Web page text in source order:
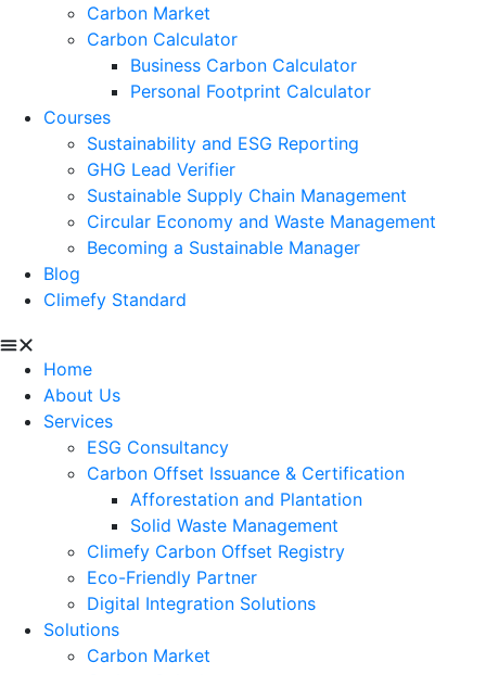
Carbon Market
Carbon Calculator
Business Carbon Calculator
Personal Footprint Calculator
Courses
Sustainability and ESG Reporting
GHG Lead Verifier
Sustainable Supply Chain Management
Circular Economy and Waste Management
Becoming a Sustainable Manager
Blog
Climefy Standard
Home
About Us
Services
ESG Consultancy
Carbon Offset Issuance & Certification
Afforestation and Plantation
Solid Waste Management
Climefy Carbon Offset Registry
Eco-Friendly Partner
Digital Integration Solutions
Solutions
Carbon Market